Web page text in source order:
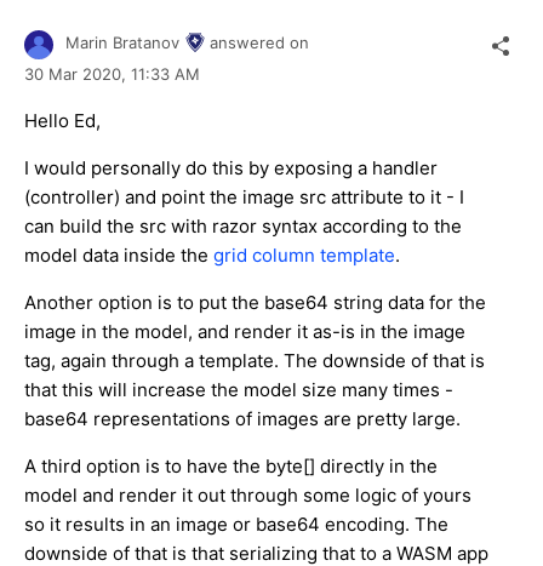
Marin Bratanov
answered on
30 Mar 2020, 11:33 AM
Hello Ed,
I would personally do this by exposing a handler
(controller) and point the image src attribute to it - I
can build the src with razor syntax according to the
model data inside the grid column template.
Another option is to put the base64 string data for the
image in the model, and render it as-is in the image
tag, again through a template. The downside of that is
that this will increase the model size many times -
base64 representations of images are pretty large.
A third option is to have the byte[] directly in the
model and render it out through some logic of yours
so it results in an image or base64 encoding. The
downside of that is that serializing that to a WASM app